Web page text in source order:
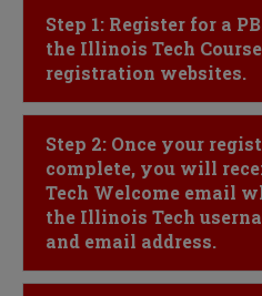
Click to Open
Step 1: Register for a
the Illinois Tech
registration websites.
Click to Open
Step 2: Once your
complete, you will
Tech Welcome email
the Illinois Tech
and email address.